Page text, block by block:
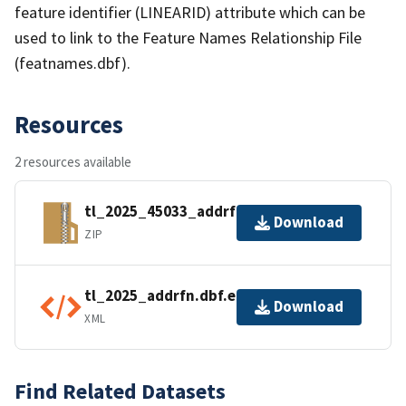
feature identifier (LINEARID) attribute which can be
used to link to the Feature Names Relationship File
(featnames.dbf).
Resources
2 resources available
tl_2025_45033_addrfn.zip
ZIP
Download
tl_2025_addrfn.dbf.ea.iso.xml
XML
Download
Find Related Datasets